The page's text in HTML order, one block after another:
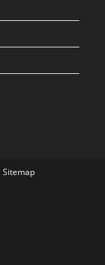
Sitemap